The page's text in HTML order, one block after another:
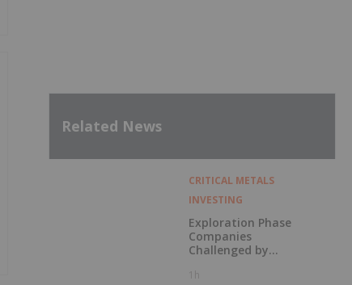
Related News
CRITICAL METALS
INVESTING
Exploration Phase
Companies
Challenged by
1h